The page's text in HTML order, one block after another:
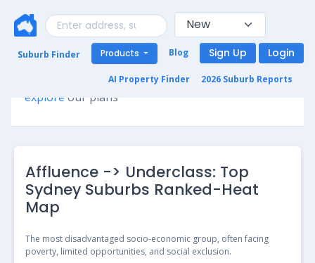
Sign Up Login
Blog
Products
Suburb Finder
2026 Suburb Reports
AI Property Finder
Premium access required for this page. Please
explore our plans
Affluence -> Underclass: Top
Sydney Suburbs Ranked-Heat
Map
The most disadvantaged socio-economic group, often facing
poverty, limited opportunities, and social exclusion.